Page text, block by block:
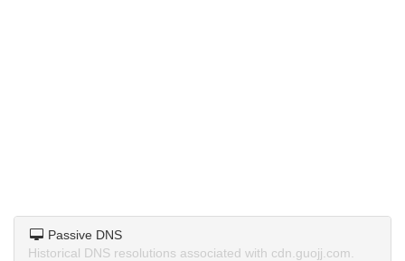
Passive DNS
Historical DNS resolutions associated with cdn.guojj.com.